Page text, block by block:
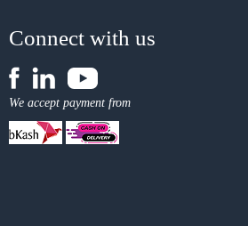
Connect with us
We accept payment from